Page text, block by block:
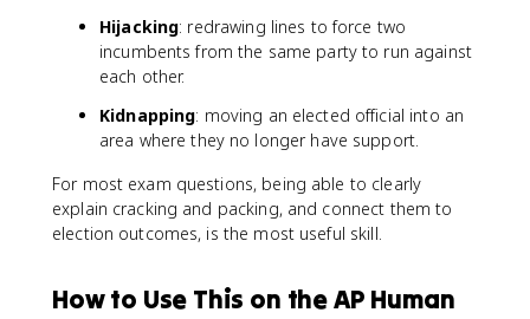
Hijacking: redrawing lines to force two
incumbents from the same party to run against
each other.
Kidnapping: moving an elected official into an
area where they no longer have support.
For most exam questions, being able to clearly
explain cracking and packing, and connect them to
election outcomes, is the most useful skill.
How to Use This on the AP Human